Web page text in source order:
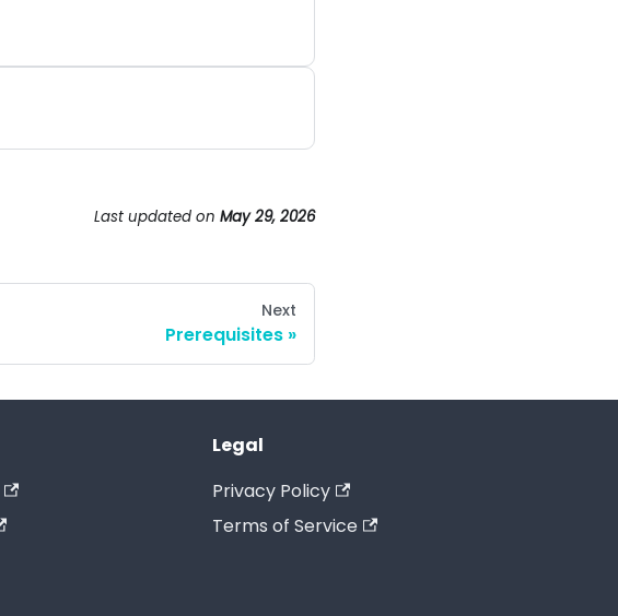
Last updated on May 29, 2026
Next
Prerequisites
Legal
Privacy Policy
Terms of Service